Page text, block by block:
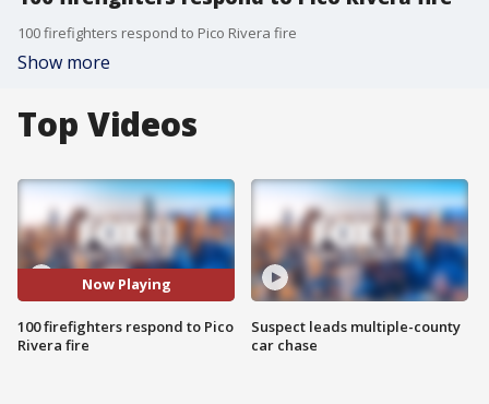
100 firefighters respond to Pico Rivera fire
Show more
Top Videos
Now Playing
100 firefighters respond to Pico
Rivera fire
Suspect leads multiple-county
car chase